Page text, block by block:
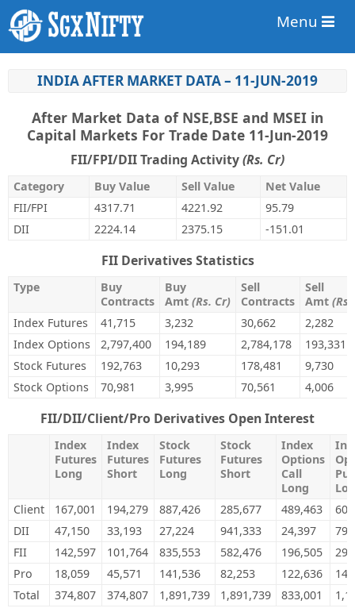
Menu
INDIA AFTER MARKET DATA – 11-JUN-2019
After Market Data of NSE,BSE and MSEI in
Capital Markets For Trade Date 11-Jun-2019
FII/FPI/DII Trading Activity(Rs. Cr)
Category Buy Value Sell Value
Net Value
FII/FPI
4317.71 4221.92
95.79
DII
2224.14 2375.15 -151.01
FII Derivatives Statistics
Type
Buy
Contracts
Buy
Amt (Rs. Cr)
Sell
Contracts
Sell
Amt
Index Futures
41,715 3,232 30,662
2,282
Index Options
2,797,400 194,189 2,784,178
193,331
Stock Futures
192,763 10,293 178,481
9,730
Stock Options
70,981 3,995 70,561 4,006
FII/DII/Client/Pro Derivatives Open Interest
Index
Futures
Long
Index
Futures
Short
Stock
Futures
Long
Stock
Futures
Short
Index
Options
Call
Long
Put
Client
167,001 194,279 887,426 285,677 489,463
DII
47,150 33,193 27,224 941,333 24,397
FII
142,597 101,764 835,553 582,476 196,505
Pro
18,059 45,571 141,536 82,253 122,636
Total
374,807 374,807 1,891,739 1,891,739 833,001